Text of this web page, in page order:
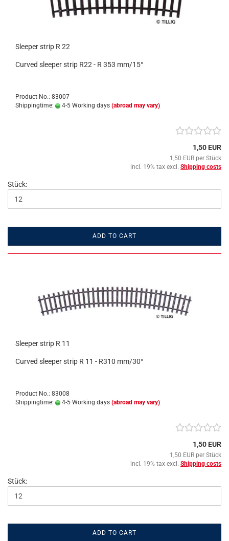
Sleeper strip R 22
Curved sleeper strip R22 - R 353 mm/15°
Product No.: 83007
Shippingtime:
4-5 Working days (abroad may vary)
1,50 EUR
1,50 EUR per Stück
incl. 19% tax excl. Shipping costs
Stück:
ADD TO CART
Sleeper strip R 11
Curved sleeper strip R 11 - R310 mm/30°
Product No.: 83008
Shippingtime:
4-5 Working days (abroad may vary)
1,50 EUR
1,50 EUR per Stück
incl. 19% tax excl. Shipping costs
Stück:
ADD TO CART